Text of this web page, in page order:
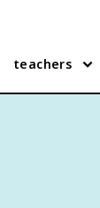
teachers